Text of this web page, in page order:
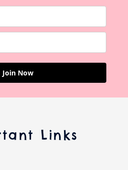
Join Now
Links